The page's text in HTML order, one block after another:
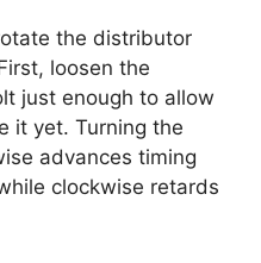
the distributor
loosen the
just enough to allow
it yet. Turning the
advances timing
clockwise retards